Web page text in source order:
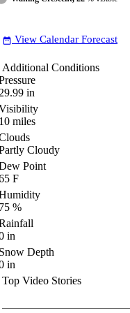
date_range View Calendar Forecast
Additional Conditions
in
miles
Cloudy
Point
F
%
in
Depth
in
Top Video Stories